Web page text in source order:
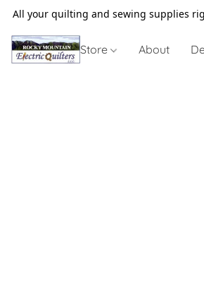
All your quilting and sewing supplies
Store About